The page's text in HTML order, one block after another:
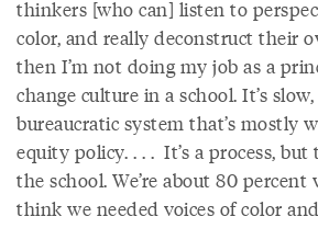
thinkers [who can] listen to
color, and really deconstruct their
then I’m not doing my job as a
change culture in a school. It’s
bureaucratic system that’s mostly
equity policy. . . . It’s a process,
the school. We’re about 80
think we needed voices of color